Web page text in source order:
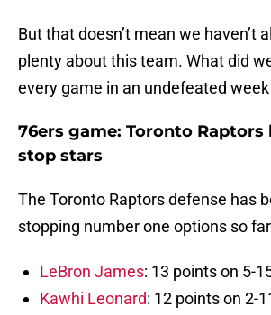
But that doesn’t mean we haven’t
plenty about this team. What did
every game in an undefeated week
76ers game: Toronto
stop stars
The Toronto Raptors defense has
stopping number one options so
LeBron James: 13 points on 5-
Kawhi Leonard: 12 points on 2-